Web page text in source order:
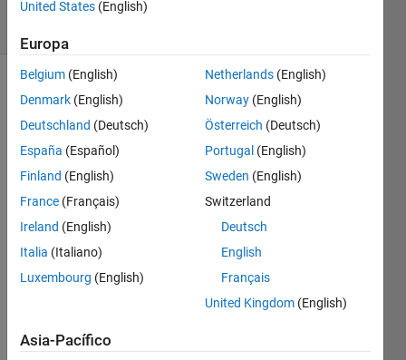
solvers
Write
script
to
round
large
number
to the
e.g. x
=
United States (English)
Europa
Belgium (English)
Denmark (English)
Deutschland (Deutsch)
España (Español)
Finland (English)
France (Français)
Ireland (English)
Italia (Italiano)
Luxembourg (English)
Netherlands (English)
Norway (English)
Österreich (Deutsch)
Portugal (English)
Sweden (English)
Switzerland
Deutsch
English
Français
United Kingdom (English)
Asia-Pacífico